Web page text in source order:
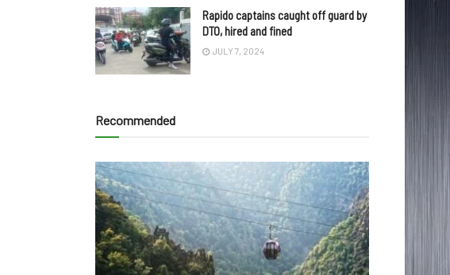
Rapido captains caught off guard by
DTO, hired and fined
JULY 7, 2024
Recommended